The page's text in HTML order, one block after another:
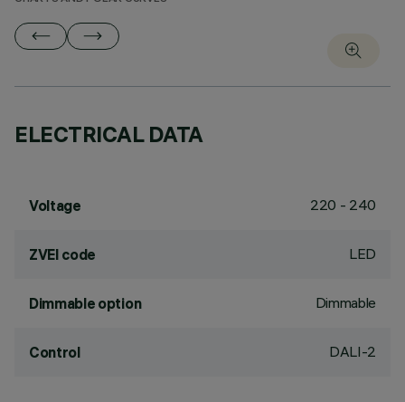
ELECTRICAL DATA
Voltage 220 - 240
ZVEI code LED
Dimmable option Dimmable
Control DALI-2